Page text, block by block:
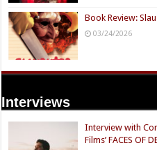
Book Review:
03/24/2026
Interviews
Interview with
Films’ FACES OF